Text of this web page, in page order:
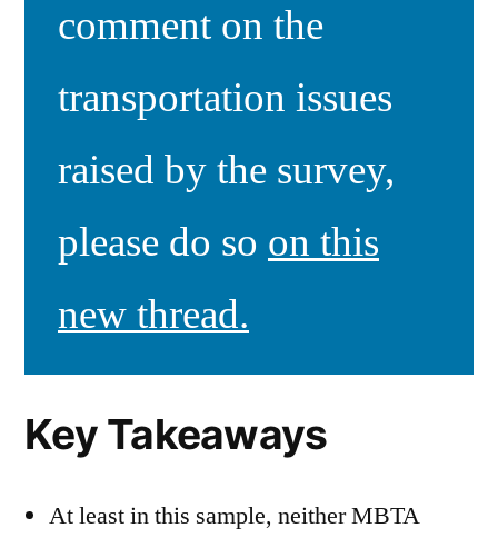
Results
comment on the
transportation issues
raised by the survey,
please do so on this
new thread.
Key Takeaways
At least in this sample, neither MBTA